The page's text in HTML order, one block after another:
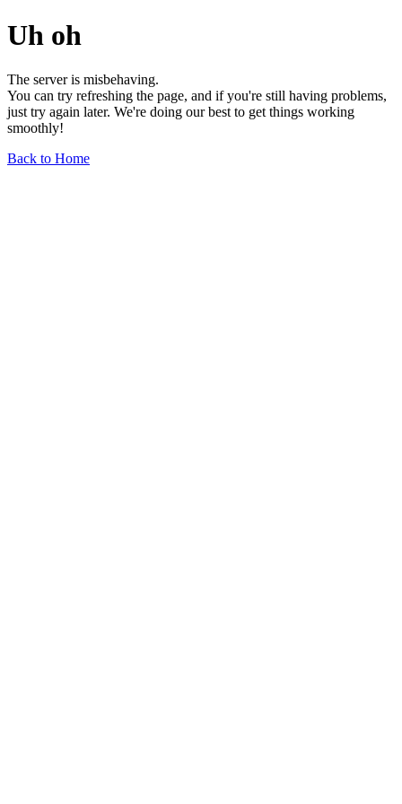
Uh oh
The server is misbehaving.
You can try refreshing the page, and if you're still having problems,
just try again later. We're doing our best to get things working
smoothly!
Back to Home